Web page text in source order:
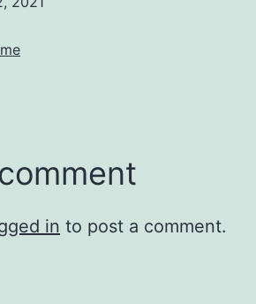
in to post a comment.